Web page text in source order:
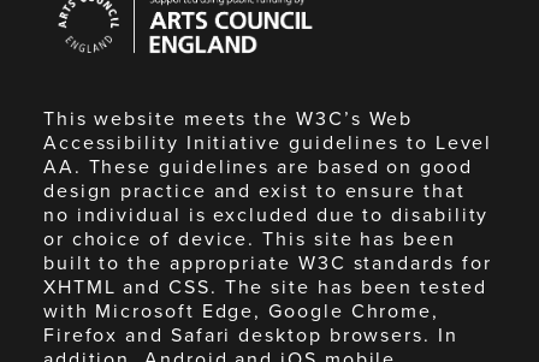
Council
England
This website meets the W3C’s Web
Accessibility Initiative guidelines to Level
AA. These guidelines are based on good
design practice and exist to ensure that
no individual is excluded due to disability
or choice of device. This site has been
built to the appropriate W3C standards for
XHTML and CSS. The site has been tested
with Microsoft Edge, Google Chrome,
Firefox and Safari desktop browsers. In